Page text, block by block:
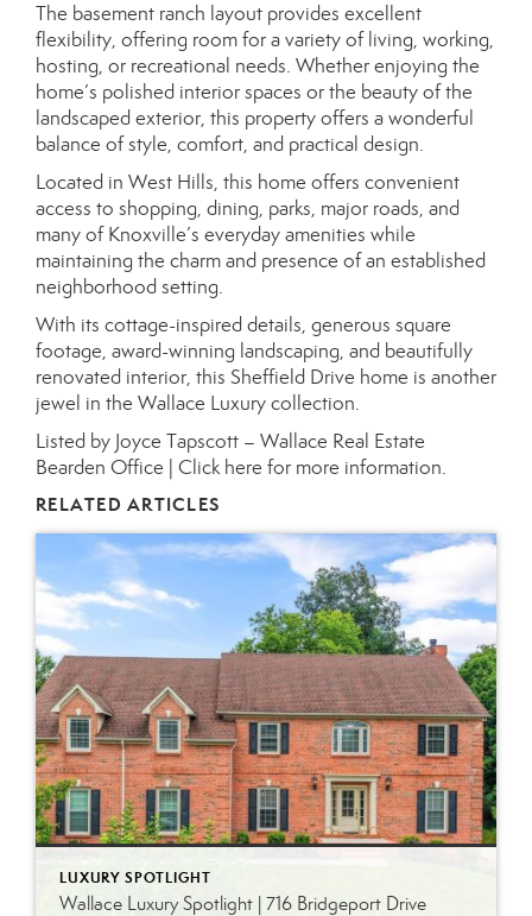
The basement ranch layout provides excellent
flexibility, offering room for a variety of living, working,
hosting, or recreational needs. Whether enjoying the
home’s polished interior spaces or the beauty of the
landscaped exterior, this property offers a wonderful
balance of style, comfort, and practical design.
Located in West Hills, this home offers convenient
access to shopping, dining, parks, major roads, and
many of Knoxville’s everyday amenities while
maintaining the charm and presence of an established
neighborhood setting.
With its cottage-inspired details, generous square
footage, award-winning landscaping, and beautifully
renovated interior, this Sheffield Drive home is another
jewel in the Wallace Luxury collection.
Listed by Joyce Tapscott – Wallace Real Estate
Bearden Office | Click here for more information.
RELATED ARTICLES
LUXURY SPOTLIGHT
Wallace Luxury Spotlight | 716 Bridgeport Drive